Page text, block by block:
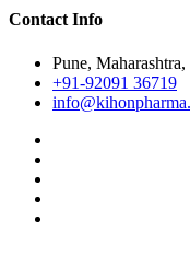
Contact Info
Pune,
+91-92091 36719